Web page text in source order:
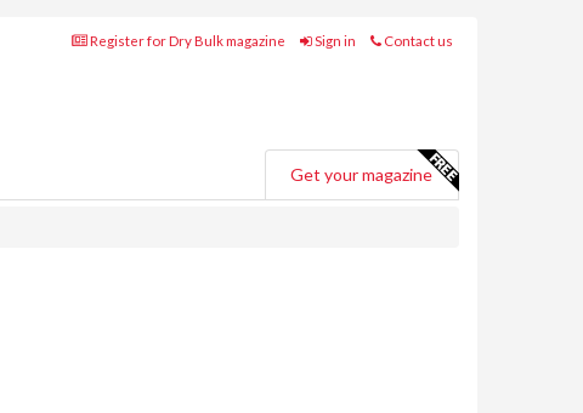
Register for Dry Bulk magazine Sign in Contact us
Get your magazine